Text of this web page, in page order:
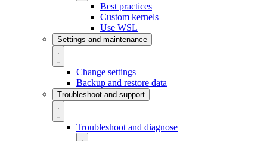
Best practices
Custom kernels
Use WSL
Settings and maintenance
Change settings
Backup and restore data
Troubleshoot and support
Troubleshoot and diagnose